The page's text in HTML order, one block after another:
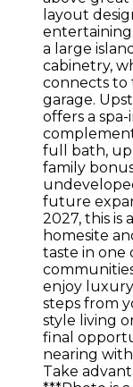
layout
a large
cabinetry,
connects to
garage.
offers a
full bath,
family
future
2027, this is
homesite
taste in one
enjoy
steps from
style living
final
nearing
Take